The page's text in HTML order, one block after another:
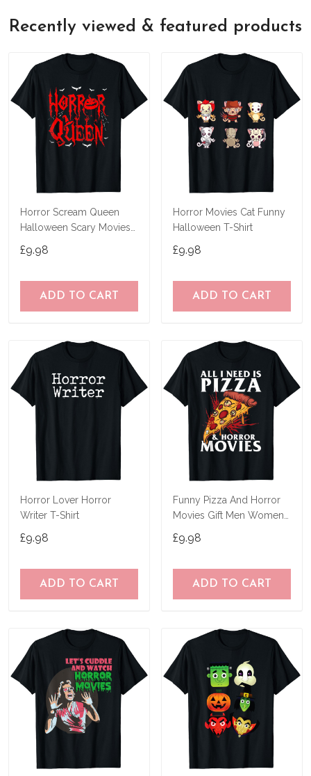
Recently viewed & featured products
Horror Scream Queen
Halloween Scary Movies
£9.98
ADD TO CART
Horror Movies Cat Funny
Halloween T-Shirt
£9.98
ADD TO CART
Horror Lover Horror
Writer T-Shirt
£9.98
ADD TO CART
Funny Pizza And Horror
Movies Gift Men Women
£9.98
ADD TO CART